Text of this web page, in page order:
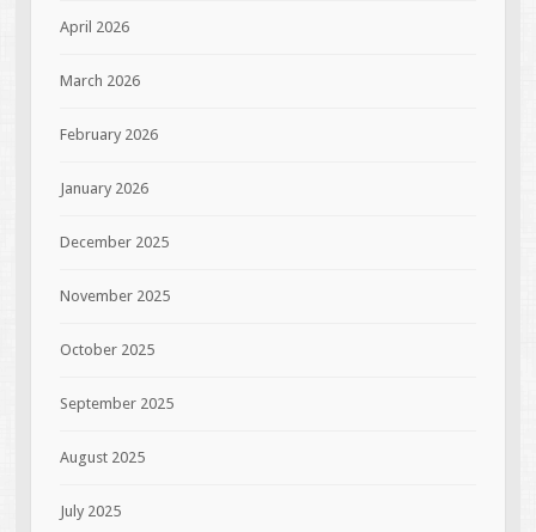
April 2026
March 2026
February 2026
January 2026
December 2025
November 2025
October 2025
September 2025
August 2025
July 2025